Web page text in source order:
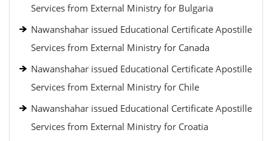
Services from External Ministry for Bulgaria
Nawanshahar issued Educational Certificate Apostille
Services from External Ministry for Canada
Nawanshahar issued Educational Certificate Apostille
Services from External Ministry for Chile
Nawanshahar issued Educational Certificate Apostille
Services from External Ministry for Croatia